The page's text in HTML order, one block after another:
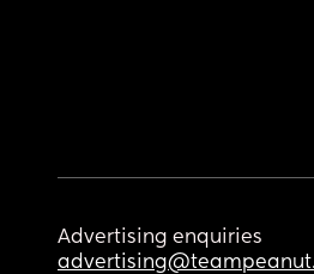
Advertising enquiries